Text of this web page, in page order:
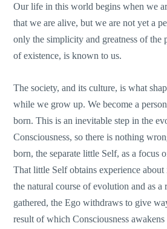
Our life in this world begins when we
that we are alive, but we are not yet a
only the simplicity and greatness of the
of existence, is known to us.
The society, and its culture, is what
while we grow up. We become a
born. This is an inevitable step in the
Consciousness, so there is nothing
born, the separate little Self, as a focus
That little Self obtains experience
the natural course of evolution and as a
gathered, the Ego withdraws to give
result of which Consciousness